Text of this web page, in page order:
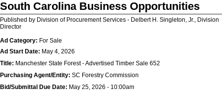
South Carolina Business Opportunities
Published by Division of Procurement Services - Delbert H. Singleton, Jr., Division
Director
Ad Category: For Sale
Ad Start Date: May 4, 2026
Title: Manchester State Forest - Advertised Timber Sale 652
Purchasing Agent/Entity: SC Forestry Commission
Bid/Submittal Due Date: May 25, 2026 - 10:00am